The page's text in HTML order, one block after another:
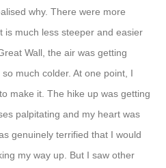
why. There were more
is much less steeper and easier
Wall, the air was getting
much colder. At one point, I
make it. The hike up was getting
palpitating and my heart was
genuinely terrified that I would
my way up. But I saw other